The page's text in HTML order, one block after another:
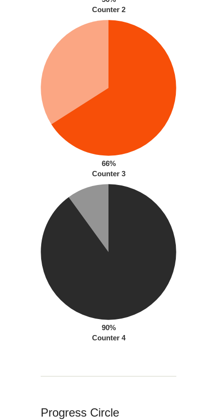
Counter 2
66%
Counter 3
90%
Counter 4
Progress Circle